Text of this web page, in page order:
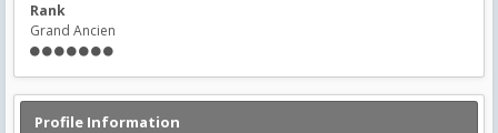
Rank
Grand Ancien
Profile Information